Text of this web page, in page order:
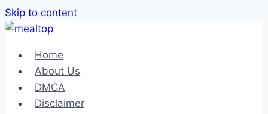
Skip to content
Home
About Us
DMCA
Disclaimer